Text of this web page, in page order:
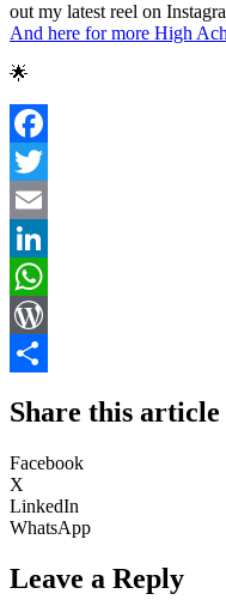
out my latest reel on
And here for more High
🌟
Facebook
Twitter
Email
LinkedIn
WhatsApp
WordPress
Share this article
Facebook
X
LinkedIn
WhatsApp
Leave a Reply